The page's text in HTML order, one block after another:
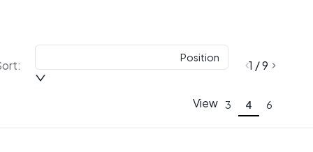
Position
1 / 9
View 3 4 6